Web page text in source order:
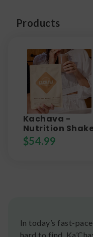
Products
Kachava -
Nutrition
$54.99
In today’s fast-
hard to find.